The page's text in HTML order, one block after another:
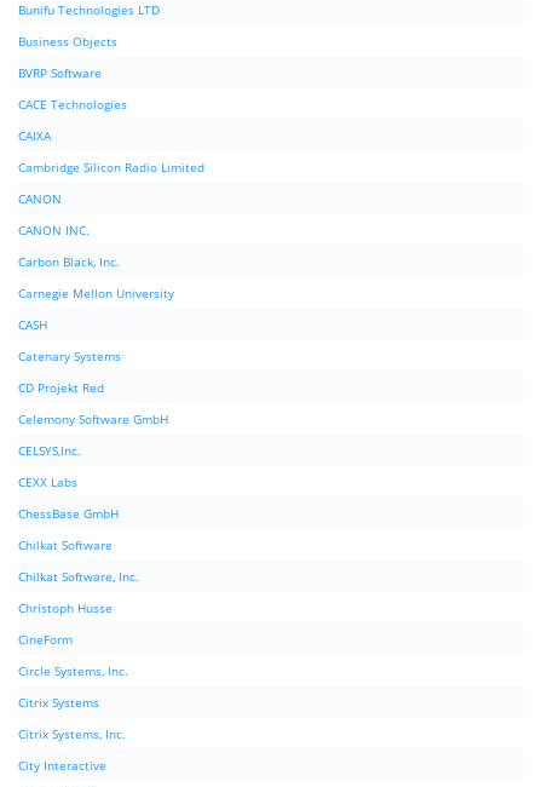
Bunifu Technologies LTD
Business Objects
BVRP Software
CACE Technologies
CAIXA
Cambridge Silicon Radio Limited
CANON
CANON INC.
Carbon Black, Inc.
Carnegie Mellon University
CASH
Catenary Systems
CD Projekt Red
Celemony Software GmbH
CELSYS,Inc.
CEXX Labs
ChessBase GmbH
Chilkat Software
Chilkat Software, Inc.
Christoph Husse
CineForm
Circle Systems, Inc.
Citrix Systems
Citrix Systems, Inc.
City Interactive